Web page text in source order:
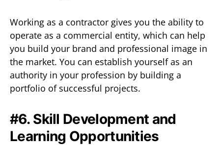
Working as a contractor gives you the ability to
operate as a commercial entity, which can help
you build your brand and professional image in
the market. You can establish yourself as an
authority in your profession by building a
portfolio of successful projects.
#6. Skill Development and
Learning Opportunities